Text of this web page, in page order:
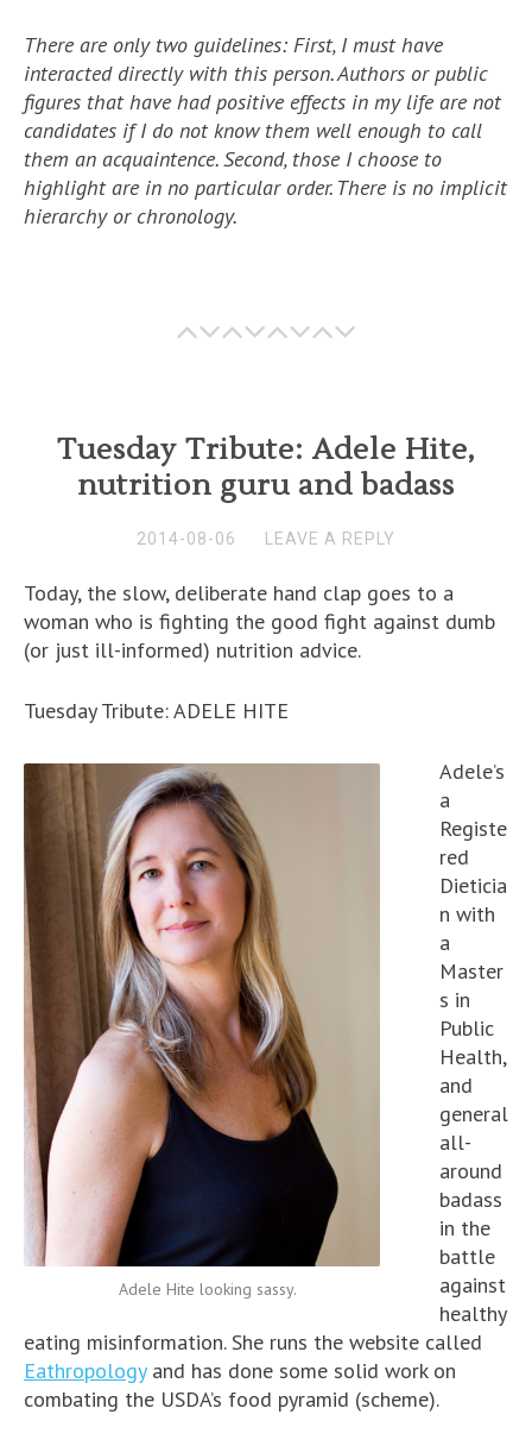
There are only two guidelines: First, I must have
interacted directly with this person. Authors or public
figures that have had positive effects in my life are not
candidates if I do not know them well enough to call
them an acquaintence. Second, those I choose to
highlight are in no particular order. There is no implicit
hierarchy or chronology.
Tuesday Tribute: Adele Hite,
nutrition guru and badass
2014-08-06 LEAVE A REPLY
Today, the slow, deliberate hand clap goes to a
woman who is fighting the good fight against dumb
(or just ill-informed) nutrition advice.
Tuesday Tribute: ADELE HITE
Adele Hite looking sassy.
Adele’s
a
Registe
red
Dieticia
n with
a
Master
s in
Public
Health,
and
general
all-
around
badass
in the
battle
against
healthy
eating misinformation. She runs the website called
Eathropologyand has done some solid work on
combating the USDA’s food pyramid (scheme).